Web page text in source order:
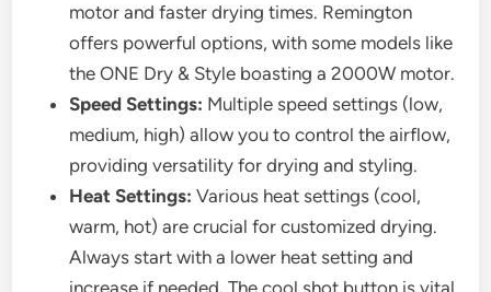
motor and faster drying times. Remington
offers powerful options, with some models like
the ONE Dry & Style boasting a 2000W motor.
Speed Settings: Multiple speed settings (low,
medium, high) allow you to control the airflow,
providing versatility for drying and styling.
Heat Settings: Various heat settings (cool,
warm, hot) are crucial for customized drying.
Always start with a lower heat setting and